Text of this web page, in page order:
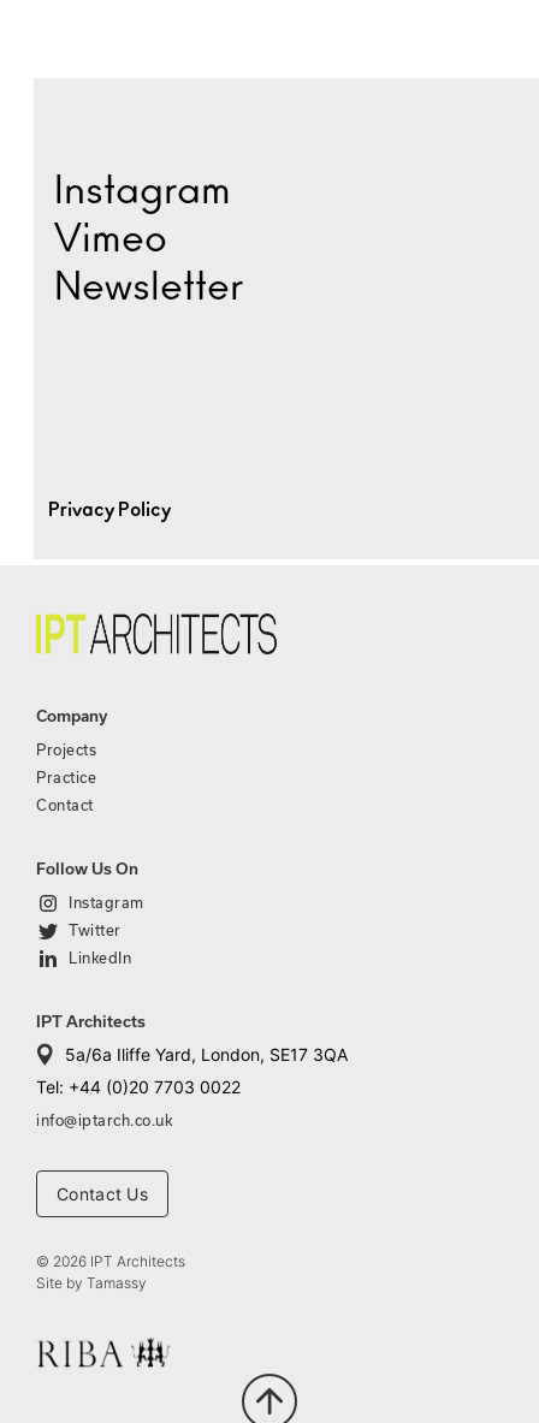
Instagram
Vimeo
Newsletter
Privacy Policy
Company
Projects
Practice
Contact
Follow Us On
Instagram
Twitter
LinkedIn
IPT Architects
5a/6a Iliffe Yard, London, SE17 3QA
Tel: +44 (0)20 7703 0022
info@iptarch.co.uk
Contact Us
© 2026 IPT Architects
Site by Tamassy